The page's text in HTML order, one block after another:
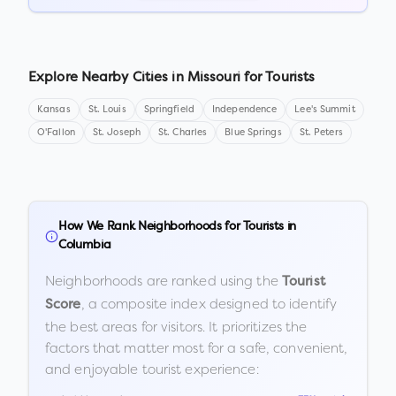
Explore Nearby Cities in Missourifor Tourists
Kansas St. Louis Springfield Independence Lee's Summit
O'Fallon St. Joseph St. Charles Blue Springs St. Peters
How We Rank Neighborhoods for Tourists in
Columbia
Neighborhoods are ranked using the Tourist
Score, a composite index designed to identify
the best areas for visitors. It prioritizes the
factors that matter most for a safe, convenient,
and enjoyable tourist experience: